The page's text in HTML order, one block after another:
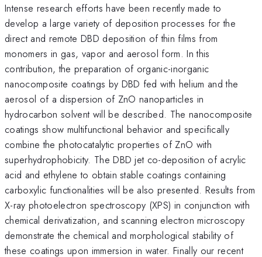
Intense research efforts have been recently made to
develop a large variety of deposition processes for the
direct and remote DBD deposition of thin films from
monomers in gas, vapor and aerosol form. In this
contribution, the preparation of organic-inorganic
nanocomposite coatings by DBD fed with helium and the
aerosol of a dispersion of ZnO nanoparticles in
hydrocarbon solvent will be described. The nanocomposite
coatings show multifunctional behavior and specifically
combine the photocatalytic properties of ZnO with
superhydrophobicity. The DBD jet co-deposition of acrylic
acid and ethylene to obtain stable coatings containing
carboxylic functionalities will be also presented. Results from
X-ray photoelectron spectroscopy (XPS) in conjunction with
chemical derivatization, and scanning electron microscopy
demonstrate the chemical and morphological stability of
these coatings upon immersion in water. Finally our recent